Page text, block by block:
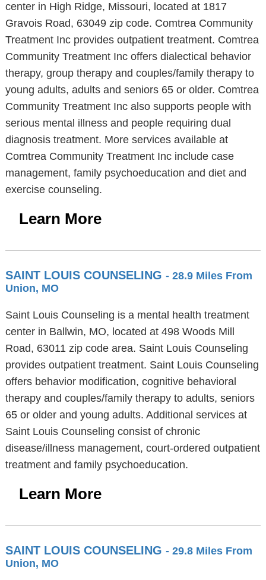
center in High Ridge, Missouri, located at 1817
Gravois Road, 63049 zip code. Comtrea Community
Treatment Inc provides outpatient treatment. Comtrea
Community Treatment Inc offers dialectical behavior
therapy, group therapy and couples/family therapy to
young adults, adults and seniors 65 or older. Comtrea
Community Treatment Inc also supports people with
serious mental illness and people requiring dual
diagnosis treatment. More services available at
Comtrea Community Treatment Inc include case
management, family psychoeducation and diet and
exercise counseling.
Learn More
SAINT LOUIS COUNSELING - 28.9 Miles From
Union, MO
Saint Louis Counseling is a mental health treatment
center in Ballwin, MO, located at 498 Woods Mill
Road, 63011 zip code area. Saint Louis Counseling
provides outpatient treatment. Saint Louis Counseling
offers behavior modification, cognitive behavioral
therapy and couples/family therapy to adults, seniors
65 or older and young adults. Additional services at
Saint Louis Counseling consist of chronic
disease/illness management, court-ordered outpatient
treatment and family psychoeducation.
Learn More
SAINT LOUIS COUNSELING - 29.8 Miles From
Union, MO